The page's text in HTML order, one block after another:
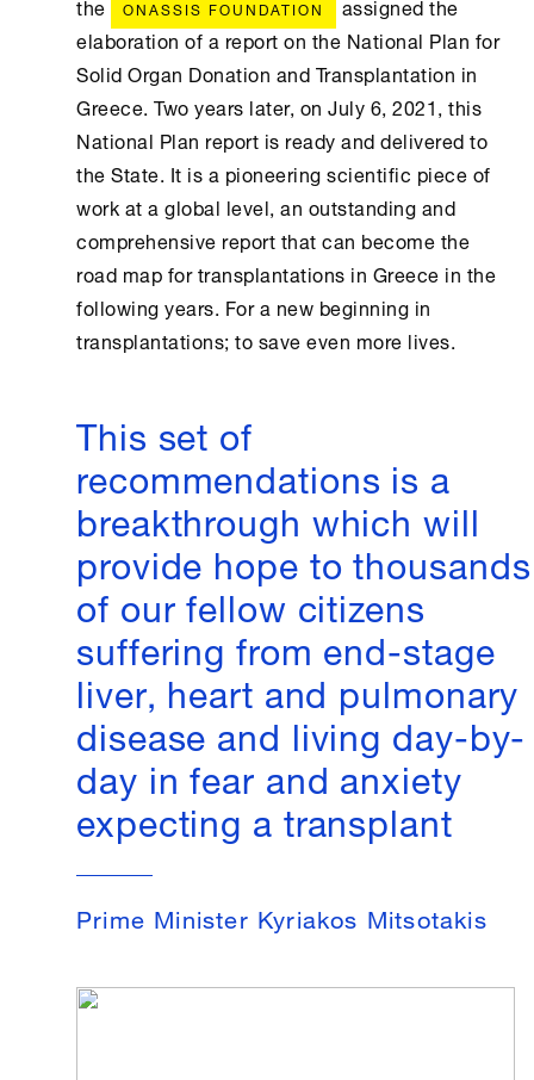
ONASSIS FOUNDATION
elaboration of a report on the National Plan for
Solid Organ Donation and Transplantation in
Greece. Two years later, on July 6, 2021, this
National Plan report is ready and delivered to
the State. It is a pioneering scientific piece of
work at a global level, an outstanding and
comprehensive report that can become the
road map for transplantations in Greece in the
following years. For a new beginning in
transplantations; to save even more lives.
This set of
recommendations is a
breakthrough which will
provide hope to thousands
of our fellow citizens
suffering from end-stage
liver, heart and pulmonary
disease and living day-by-
day in fear and anxiety
expecting a transplant
Prime Minister Kyriakos Mitsotakis